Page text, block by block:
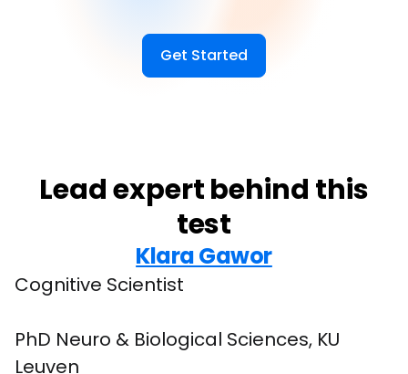
Get Started
Lead expert behind this
test
Klara Gawor
Cognitive Scientist
PhD Neuro & Biological Sciences, KU
Leuven